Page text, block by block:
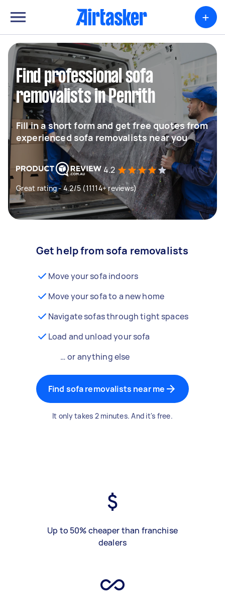
+
Find professional sofa
removalists in Penrith
Fill in a short form and get free quotes from
experienced sofa removalists near you
4.2
Great rating - 4.2/5 (11114+ reviews)
Get help from sofa removalists
Move your sofa indoors
Move your sofa to a new home
Navigate sofas through tight spaces
Load and unload your sofa
… or anything else
Find sofa removalists near me
It only takes 2 minutes. And it's free.
Up to 50% cheaper than franchise
dealers